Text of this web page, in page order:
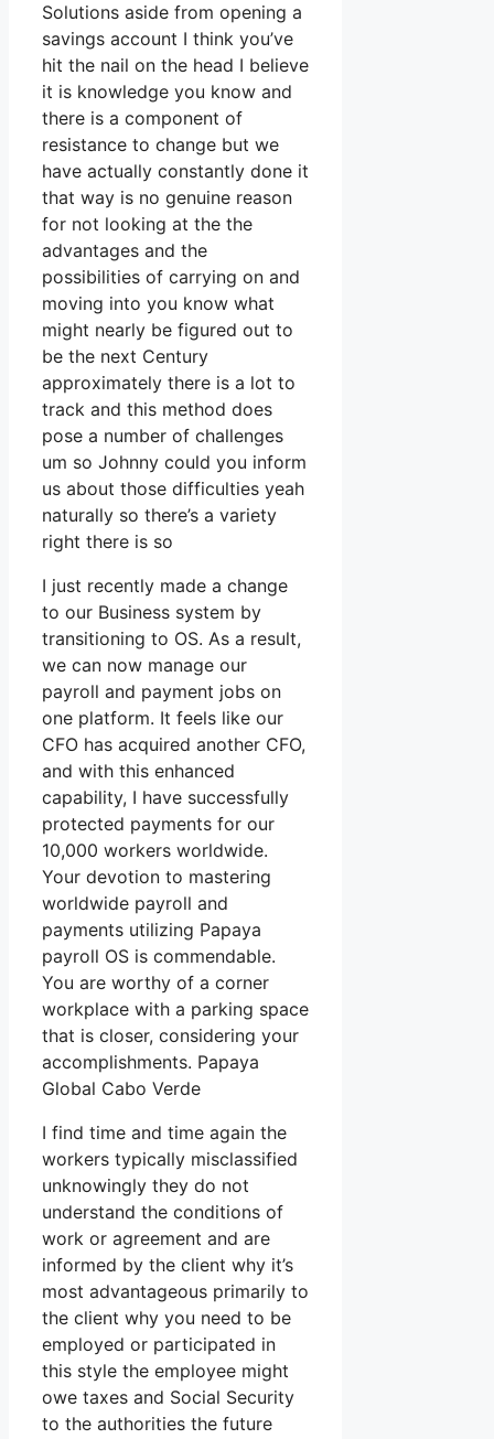
Solutions aside from opening a
savings account I think you’ve
hit the nail on the head I believe
it is knowledge you know and
there is a component of
resistance to change but we
have actually constantly done it
that way is no genuine reason
for not looking at the the
advantages and the
possibilities of carrying on and
moving into you know what
might nearly be figured out to
be the next Century
approximately there is a lot to
track and this method does
pose a number of challenges
um so Johnny could you inform
us about those difficulties yeah
naturally so there’s a variety
right there is so
I just recently made a change
to our Business system by
transitioning to OS. As a result,
we can now manage our
payroll and payment jobs on
one platform. It feels like our
CFO has acquired another CFO,
and with this enhanced
capability, I have successfully
protected payments for our
10,000 workers worldwide.
Your devotion to mastering
worldwide payroll and
payments utilizing Papaya
payroll OS is commendable.
You are worthy of a corner
workplace with a parking space
that is closer, considering your
accomplishments. Papaya
Global Cabo Verde
I find time and time again the
workers typically misclassified
unknowingly they do not
understand the conditions of
work or agreement and are
informed by the client why it’s
most advantageous primarily to
the client why you need to be
employed or participated in
this style the employee might
owe taxes and Social Security
to the authorities the future